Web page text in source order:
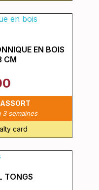
EN BOIS
CM
3 semaines
card
TONGS